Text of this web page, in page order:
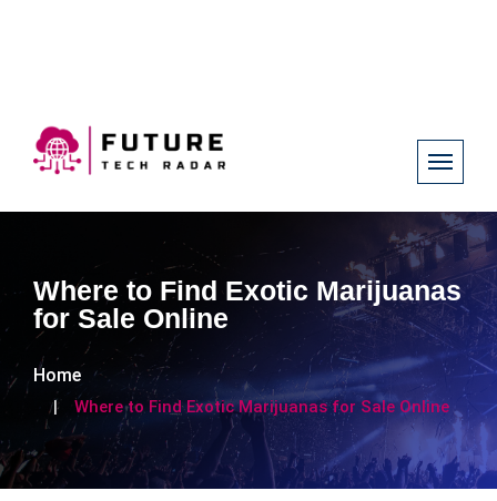
Where to Find Exotic Marijuanas
for Sale Online
Home
Where to Find Exotic Marijuanas for Sale Online